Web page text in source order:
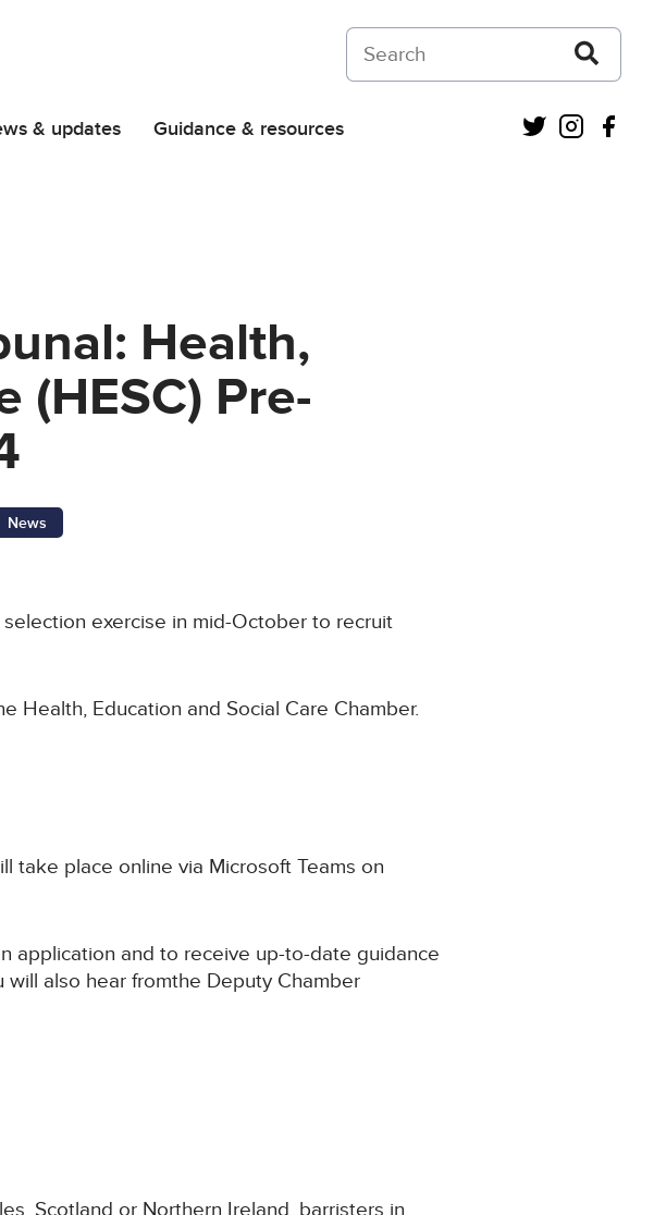
Search on Courts and Tribunals Judiciary
& updates Guidance & resources Twitter
Health,
(HESC) Pre-
News
exercise in mid-October to recruit
Health, Education and Social Care Chamber.
take place online via Microsoft Teams on
application and to receive up-to-date guidance
will also hear fromthe Deputy Chamber